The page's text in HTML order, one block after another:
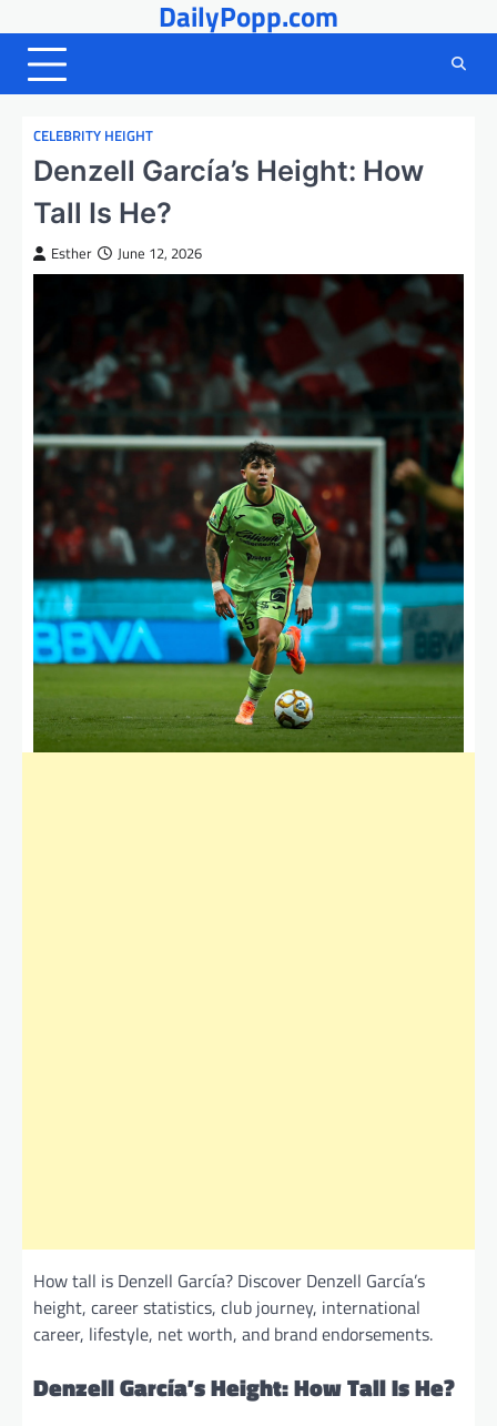
to
content
DailyPopp.com
CELEBRITY HEIGHT
Denzell García’s Height: How
Tall Is He?
Esther June 12, 2026
How tall is Denzell García? Discover Denzell García’s
height, career statistics, club journey, international
career, lifestyle, net worth, and brand endorsements.
Denzell García’s Height: How Tall Is He?